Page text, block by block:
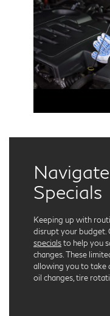
used oil filter,
quality filter
protection.
Specials
Keeping up with
disrupt your budget.
specialsto help you
changes. These
allowing you to take
oil changes, tire